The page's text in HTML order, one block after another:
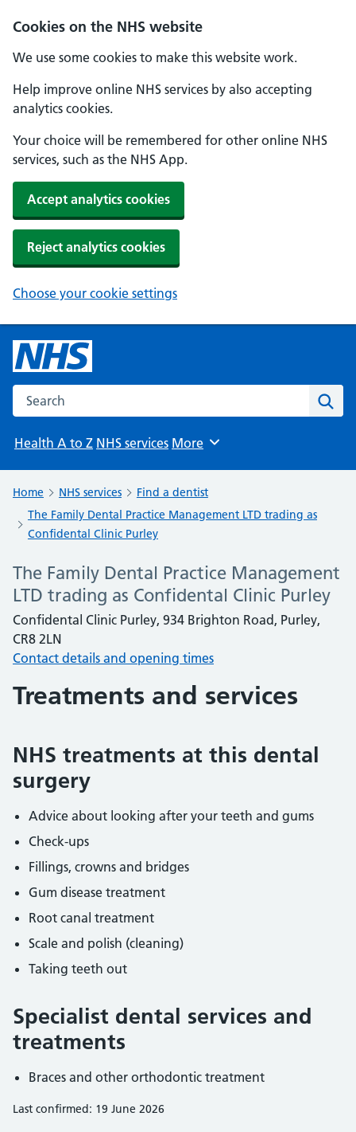
Cookies on the NHS website
We use some cookies to make this website work.
Help improve online NHS services by also accepting
analytics cookies.
Your choice will be remembered for other online NHS
services, such as the NHS App.
Accept analytics cookies
Reject analytics cookies
Choose your cookie settings
Search the NHS website
Health A to Z NHS services Browse
More
Home NHS services
Find a dentist
The Family Dental Practice Management LTD trading as
Confidental Clinic Purley
The Family Dental Practice Management
LTD trading as Confidental Clinic Purley
Confidental Clinic Purley, 934 Brighton Road, Purley,
CR8 2LN
Contact details and opening times
Treatments and services
NHS treatments at this dental
surgery
Advice about looking after your teeth and gums
Check-ups
Fillings, crowns and bridges
Gum disease treatment
Root canal treatment
Scale and polish (cleaning)
Taking teeth out
Specialist dental services and
treatments
Braces and other orthodontic treatment
Last confirmed: 19 June 2026